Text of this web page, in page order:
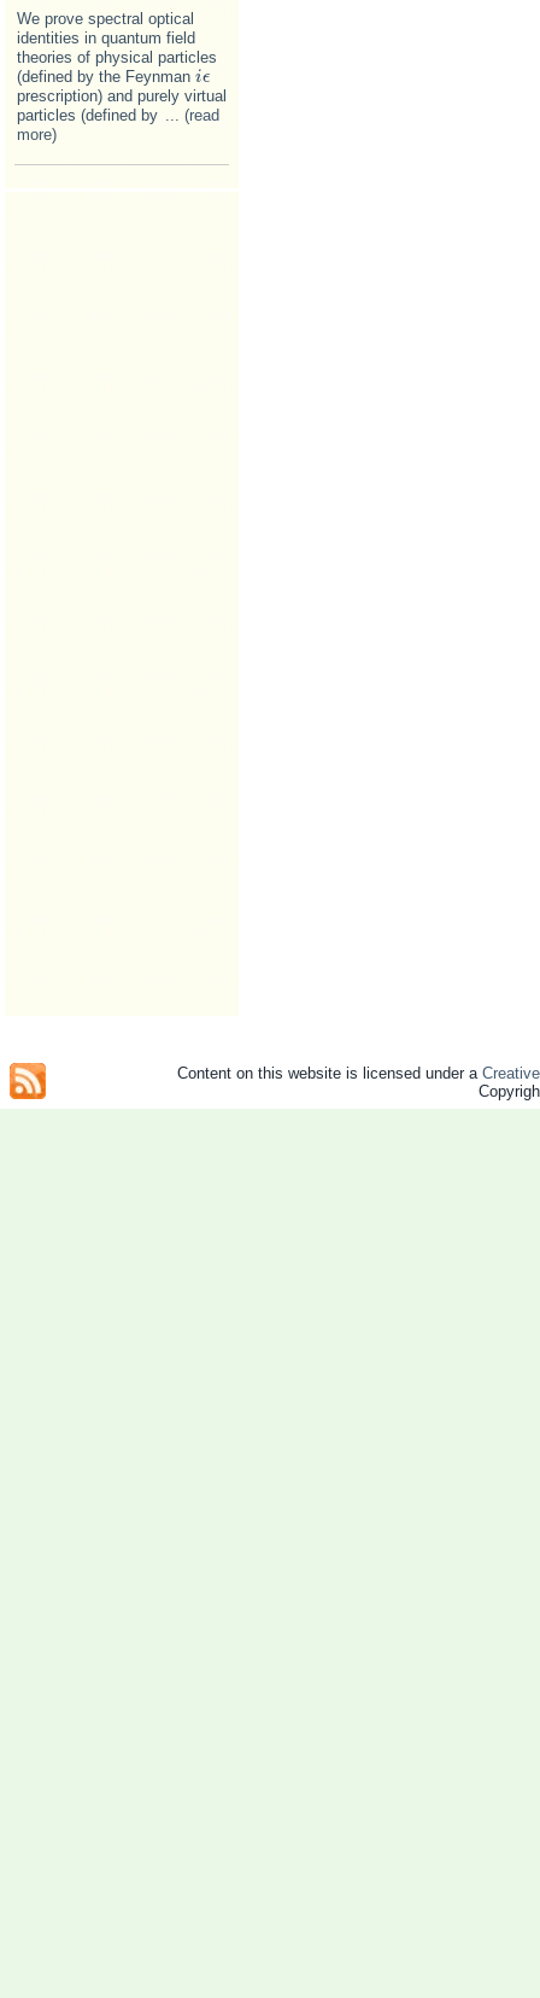
We prove spectral optical
identities in quantum field
theories of physical particles
(defined by the Feynman iϵ
i ϵ
prescription) and purely virtual
particles (defined by
... (read
more)
Content on this website is licensed under a